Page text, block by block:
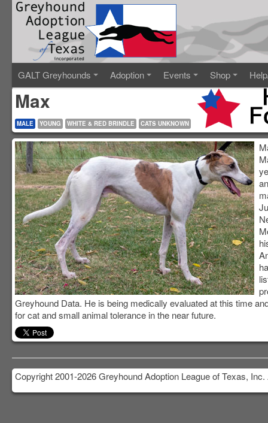
GALT Greyhounds Adoption Events Shop
Max
MALE YOUNG WHITE & RED BRINDLE CATS UNKNOWN
Greyhound Data. He is being medically evaluated at this time
for cat and small animal tolerance in the near future.
Copyright 2001-2026 Greyhound Adoption League of Texas,